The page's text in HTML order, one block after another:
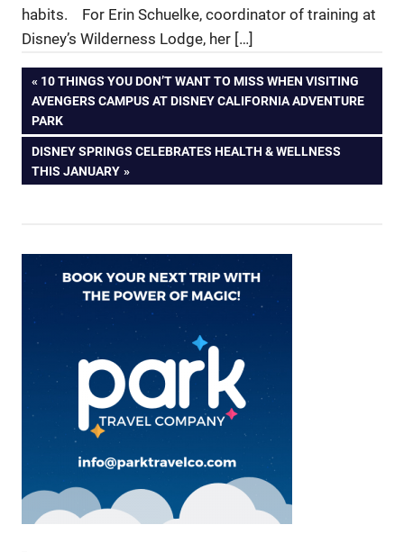
habits. For Erin Schuelke, coordinator of training at
Disney’s Wilderness Lodge, her […]
Post
navigation
PREVIOUS
POST:
10 THINGS YOU DON’T WANT TO MISS WHEN VISITING
AVENGERS CAMPUS AT DISNEY CALIFORNIA ADVENTURE
PARK
NEXT
POST:
DISNEY SPRINGS CELEBRATES HEALTH & WELLNESS
THIS JANUARY